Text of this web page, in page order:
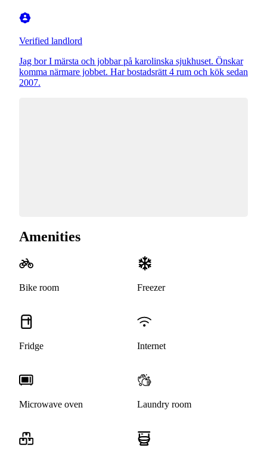
Verified landlord
Jag bor I märsta och jobbar på karolinska sjukhuset. Önskar
komma närmare jobbet. Har bostadsrätt 4 rum och kök sedan
2007.
Amenities
Bike room Freezer
Fridge Internet
Microwave oven Laundry room